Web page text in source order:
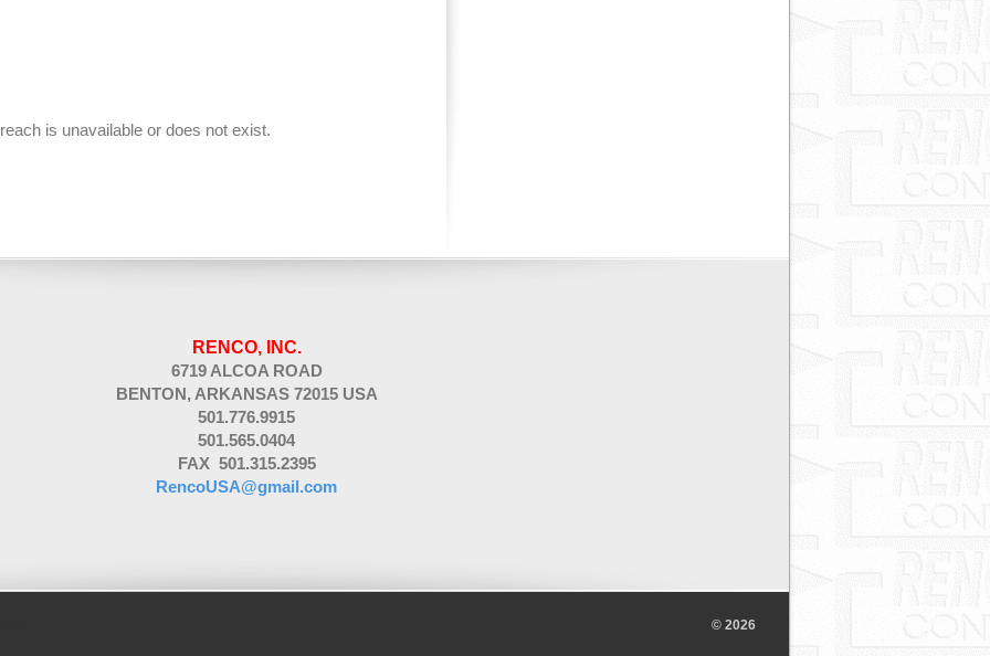
is unavailable or does not exist.
RENCO, INC.
6719 ALCOA ROAD
BENTON, ARKANSAS 72015 USA
501.776.9915
501.565.0404
FAX 501.315.2395
RencoUSA@gmail.com
© 2026